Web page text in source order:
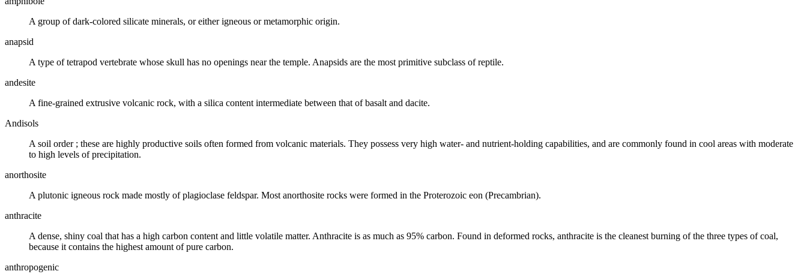
A group of dark-colored silicate minerals, or either igneous or metamorphic origin.
anapsid
A type oftetrapod vertebrate whose skull has no openings near the temple. Anapsids are the most primitive subclass of reptile.
andesite
A fine-grained extrusive volcanic rock, with a silica content intermediate between that ofbasalt and dacite.
Andisols
A soil order; these are highly productive soils often formed from volcanic materials. They possess very high water- and nutrient-holding capabilities, and are commonly found in cool areas with moderate
to high levels of precipitation.
anorthosite
A plutonic igneous rock made mostly of plagioclase feldspar. Most anorthosite rocks were formed in the Proterozoic eon (Precambrian).
anthracite
A dense, shiny coal that has a high carbon content and little volatile matter. Anthracite is as much as 95% carbon. Found in deformed rocks, anthracite is the cleanest burning of the three types of coal,
because it contains the highest amount of pure carbon.
anthropogenic